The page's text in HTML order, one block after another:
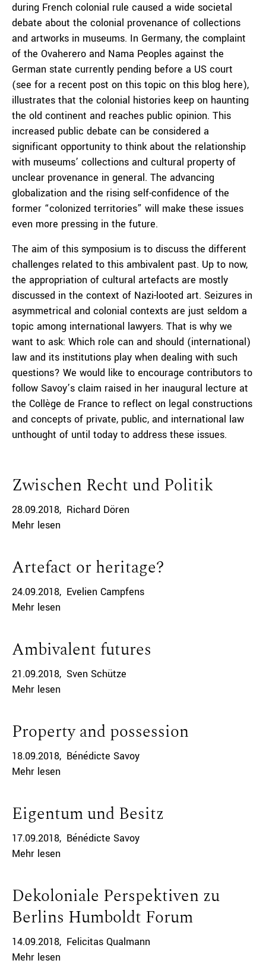
during French colonial rule caused a wide societal
debate about the colonial provenance of collections
and artworks in museums. In Germany, the complaint
of the Ovaherero and Nama Peoples against the
German state currently pending before a US court
(see for a recent post on this topic on this blog here),
illustrates that the colonial histories keep on haunting
the old continent and reaches public opinion. This
increased public debate can be considered a
significant opportunity to think about the relationship
with museums’ collections and cultural property of
unclear provenance in general. The advancing
globalization and the rising self-confidence of the
former “colonized territories” will make these issues
even more pressing in the future.
The aim of this symposium is to discuss the different
challenges related to this ambivalent past. Up to now,
the appropriation of cultural artefacts are mostly
discussed in the context of Nazi-looted art. Seizures in
asymmetrical and colonial contexts are just seldom a
topic among international lawyers. That is why we
want to ask: Which role can and should (international)
law and its institutions play when dealing with such
questions? We would like to encourage contributors to
follow Savoy’s claim raised in her inaugural lecture at
the Collège de France to reflect on legal constructions
and concepts of private, public, and international law
unthought of until today to address these issues.
Zwischen Recht und Politik
28.09.2018 Richard Dören
Mehr lesen
Artefact or heritage?
24.09.2018 Evelien Campfens
Mehr lesen
Ambivalent futures
21.09.2018 Sven Schütze
Mehr lesen
Property and possession
18.09.2018 Bénédicte Savoy
Mehr lesen
Eigentum und Besitz
17.09.2018 Bénédicte Savoy
Mehr lesen
Dekoloniale Perspektiven zu
Berlins Humboldt Forum
14.09.2018 Felicitas Qualmann
Mehr lesen